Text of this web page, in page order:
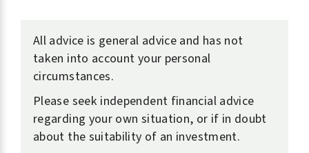
All advice is general advice and has not
taken into account your personal
circumstances.
Please seek independent financial advice
regarding your own situation, or if in doubt
about the suitability of an investment.